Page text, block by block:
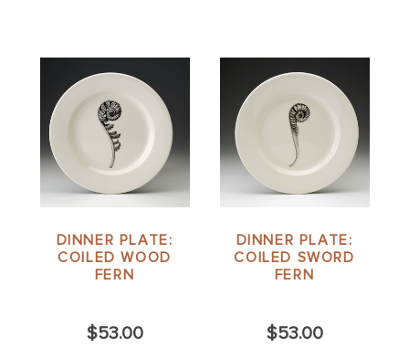
DINNER PLATE:
COILED WOOD
FERN
$53.00
DINNER PLATE:
COILED SWORD
FERN
$53.00